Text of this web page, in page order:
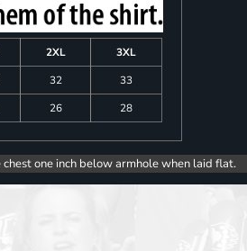
2XL
3XL
32
33
26 28
one inch below armhole when laid flat.